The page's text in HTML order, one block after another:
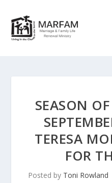
SEASON
TERESA
FOR
Posted by Toni Rowland